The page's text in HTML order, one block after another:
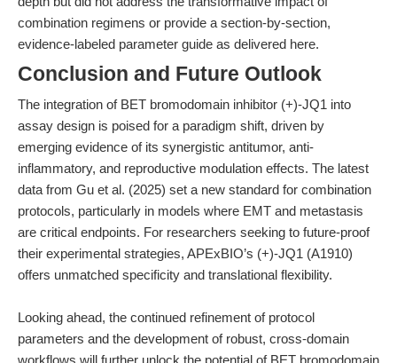
combination regimens or provide a section-by-section,
evidence-labeled parameter guide as delivered here.
Conclusion and Future Outlook
The integration of BET bromodomain inhibitor (+)-JQ1 into
assay design is poised for a paradigm shift, driven by
emerging evidence of its synergistic antitumor, anti-
inflammatory, and reproductive modulation effects. The latest
data from Gu et al. (2025) set a new standard for combination
protocols, particularly in models where EMT and metastasis
are critical endpoints. For researchers seeking to future-proof
their experimental strategies, APExBIO’s (+)-JQ1 (A1910)
offers unmatched specificity and translational flexibility.
Looking ahead, the continued refinement of protocol
parameters and the development of robust, cross-domain
workflows will further unlock the potential of BET bromodomain